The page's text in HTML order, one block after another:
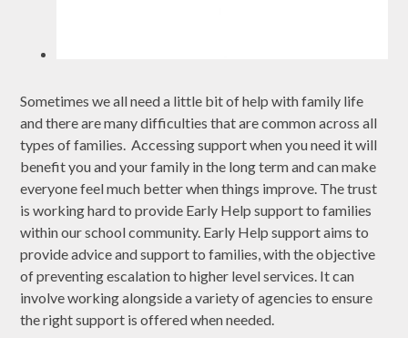
Sometimes we all need a little bit of help with family life
and there are many difficulties that are common across all
types of families. Accessing support when you need it will
benefit you and your family in the long term and can make
everyone feel much better when things improve. The trust
is working hard to provide Early Help support to families
within our school community. Early Help support aims to
provide advice and support to families, with the objective
of preventing escalation to higher level services. It can
involve working alongside a variety of agencies to ensure
the right support is offered when needed.